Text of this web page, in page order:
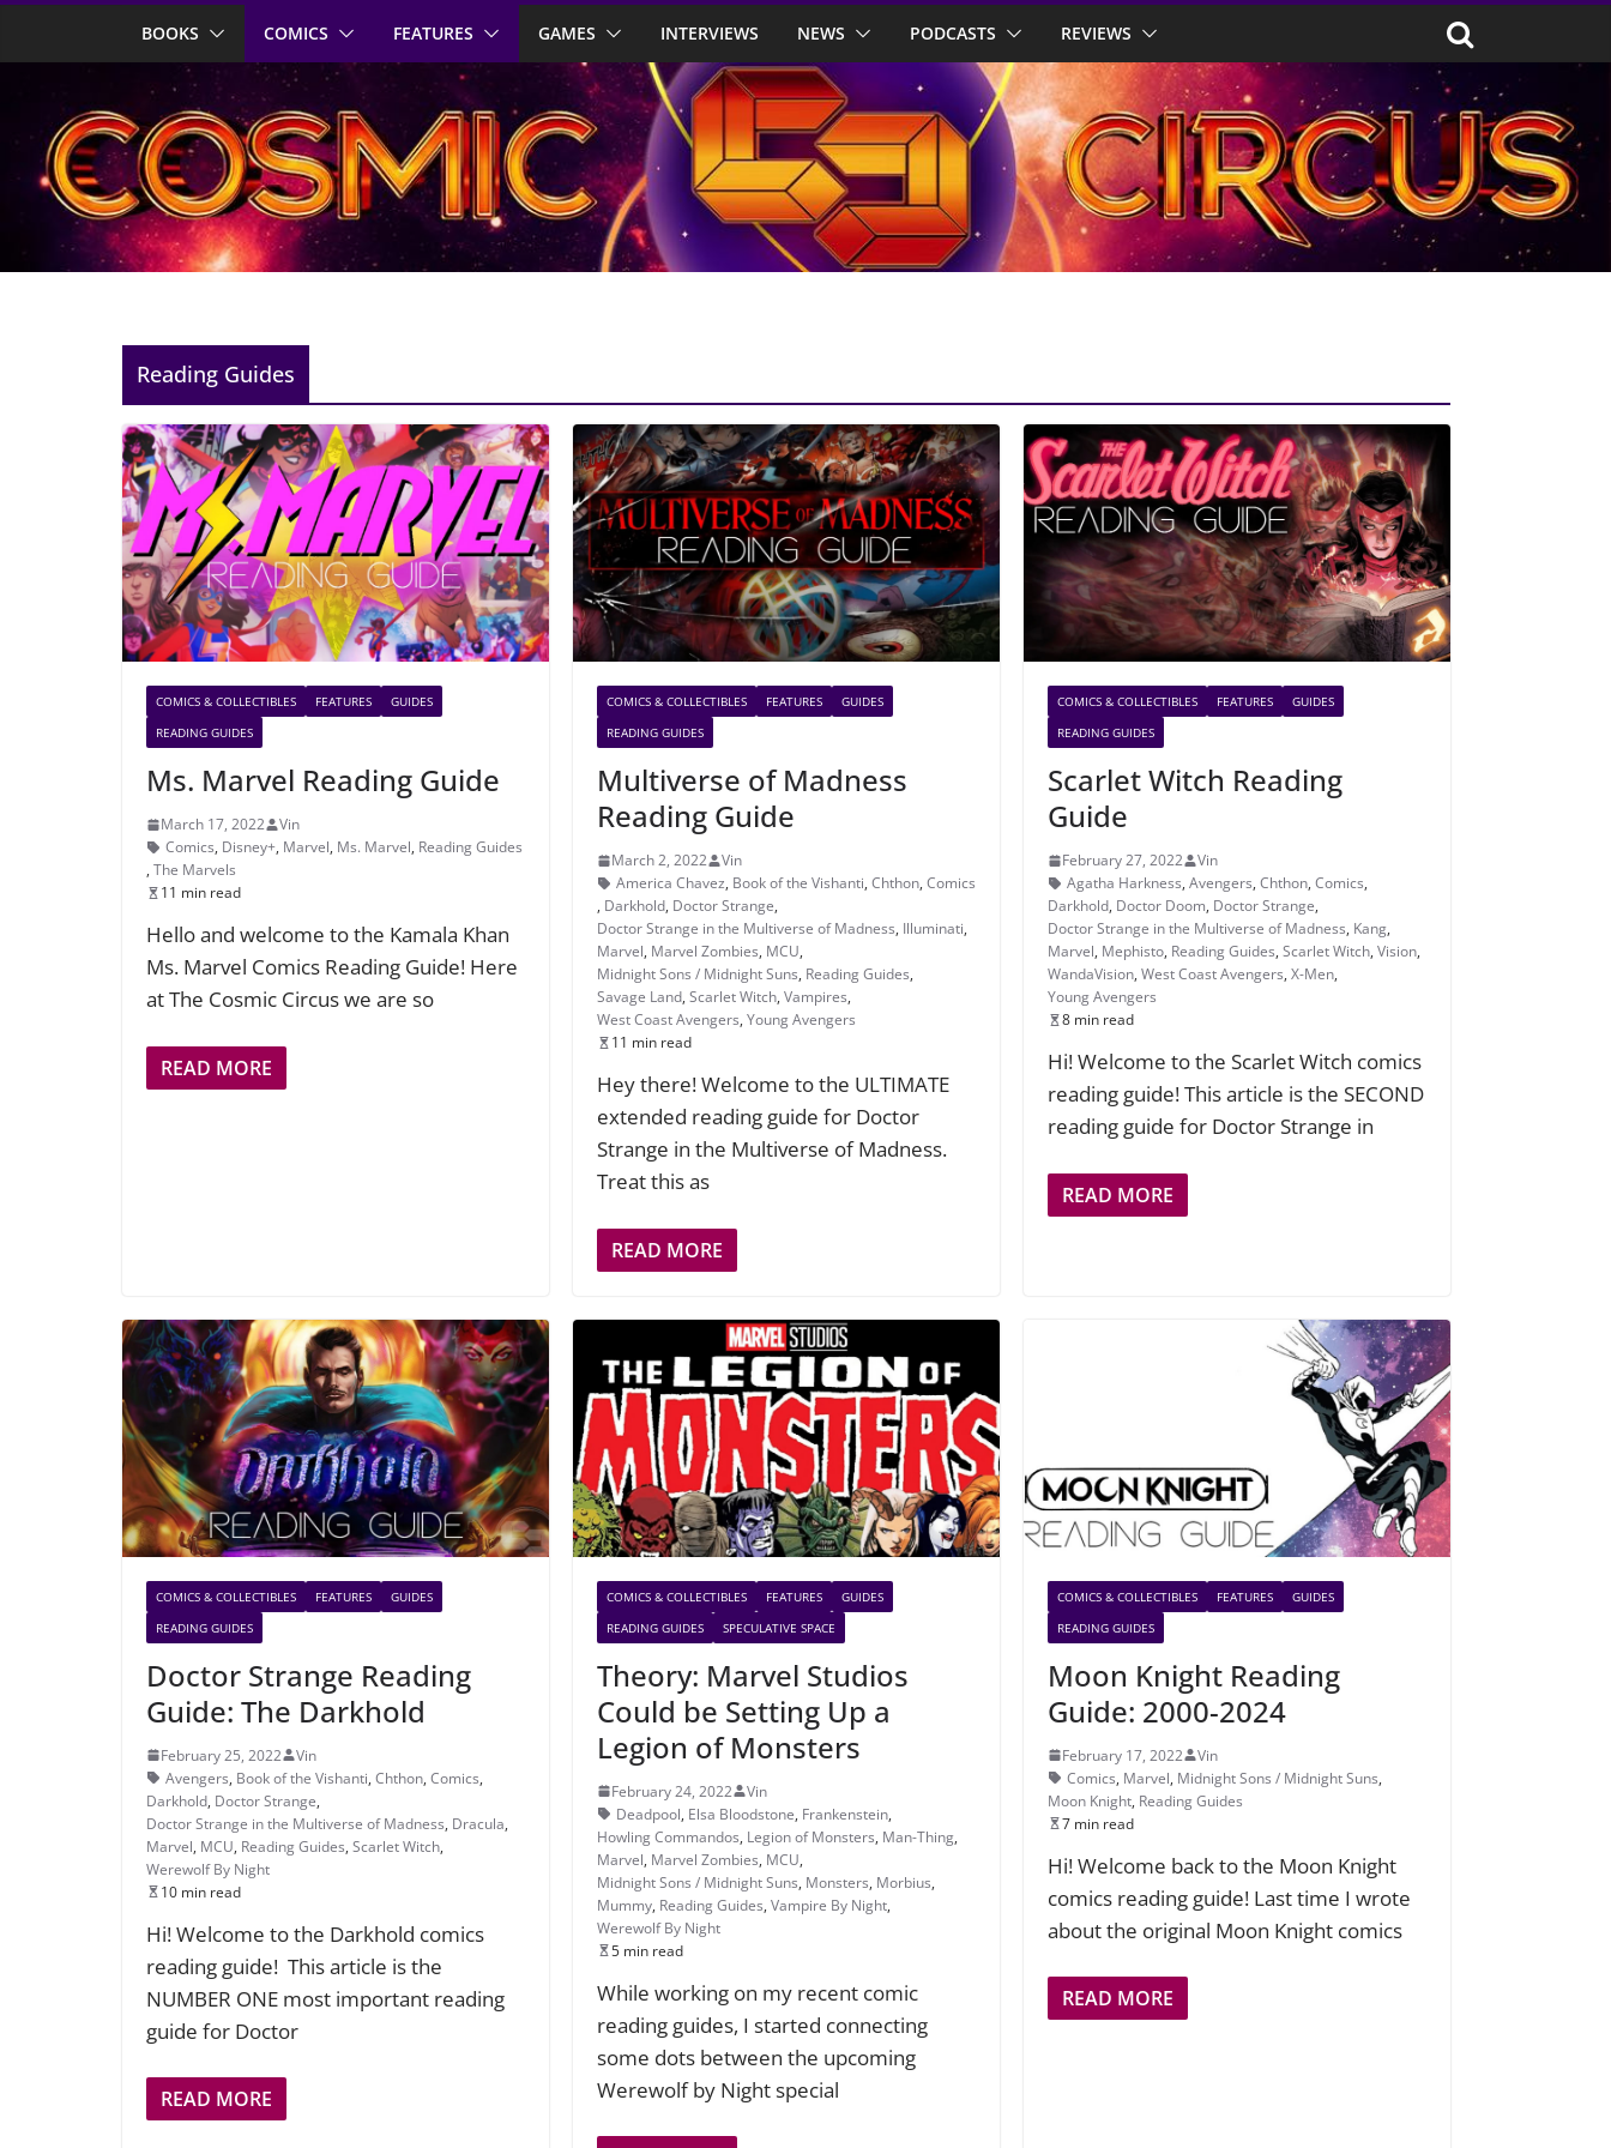
BOOKS COMICS FEATURES GAMES INTERVIEWS NEWS PODCASTS REVIEWS
Reading Guides
COMICS & COLLECTIBLES FEATURES
GUIDES
READING GUIDES
Ms. Marvel Reading Guide
March 17, 2022
Vin
Comics, Disney+, Marvel, Ms. Marvel, Reading Guides
, The Marvels
11 min read
Hello and welcome to the Kamala Khan
Ms. Marvel Comics Reading Guide! Here
at The Cosmic Circus we are so
READ MORE
COMICS & COLLECTIBLES FEATURES
GUIDES
READING GUIDES
Multiverse of Madness
Reading Guide
March 2, 2022
Vin
America Chavez, Book of the Vishanti,Chthon,Comics
, Darkhold, Doctor Strange,
Doctor Strange in the Multiverse of Madness, Illuminati,
Marvel, Marvel Zombies, MCU,
Midnight Sons / Midnight Suns, Reading Guides,
Savage Land,Scarlet Witch,Vampires,
West Coast Avengers,Young Avengers
11 min read
Hey there! Welcome to the ULTIMATE
extended reading guide for Doctor
Strange in the Multiverse of Madness.
Treat this as
READ MORE
COMICS & COLLECTIBLES FEATURES
GUIDES
READING GUIDES
Scarlet Witch Reading
Guide
February 27, 2022
Vin
Agatha Harkness,Avengers,Chthon,Comics,
Darkhold, Doctor Doom, Doctor Strange,
Doctor Strange in the Multiverse of Madness, Kang,
Marvel, Mephisto, Reading Guides,Scarlet Witch,Vision,
WandaVision,West Coast Avengers,X-Men,
Young Avengers
8 min read
Hi! Welcome to the Scarlet Witch comics
reading guide! This article is the SECOND
reading guide for Doctor Strange in
READ MORE
COMICS & COLLECTIBLES FEATURES
GUIDES
READING GUIDES
Doctor Strange Reading
Guide: The Darkhold
February 25, 2022
Vin
Avengers, Book of the Vishanti, Chthon, Comics,
Darkhold, Doctor Strange,
Doctor Strange in the Multiverse of Madness, Dracula,
Marvel, MCU, Reading Guides, Scarlet Witch,
Werewolf By Night
10 min read
Hi! Welcome to the Darkhold comics
reading guide! This article is the
NUMBER ONE most important reading
guide for Doctor
READ MORE
COMICS & COLLECTIBLES FEATURES
GUIDES
READING GUIDES
SPECULATIVE SPACE
Theory: Marvel Studios
Could be Setting Up a
Legion of Monsters
February 24, 2022
Vin
Deadpool, Elsa Bloodstone, Frankenstein,
Howling Commandos, Legion of Monsters, Man-Thing,
Marvel, Marvel Zombies, MCU,
Midnight Sons / Midnight Suns, Monsters, Morbius,
Mummy, Reading Guides,Vampire By Night,
Werewolf By Night
5 min read
While working on my recent comic
reading guides, I started connecting
some dots between the upcoming
Werewolf by Night special
COMICS & COLLECTIBLES FEATURES
GUIDES
READING GUIDES
Moon Knight Reading
Guide: 2000-2024
February 17, 2022
Vin
Comics, Marvel, Midnight Sons / Midnight Suns,
Moon Knight, Reading Guides
7 min read
Hi! Welcome back to the Moon Knight
comics reading guide! Last time I wrote
about the original Moon Knight comics
READ MORE